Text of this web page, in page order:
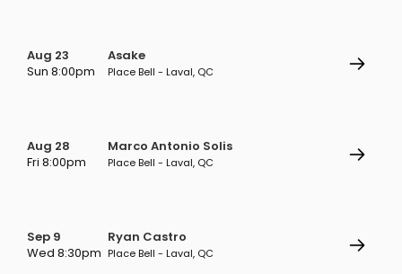
Aug 23
Sun 8:00pm
Asake
Place Bell - Laval, QC
Aug 28
Fri 8:00pm
Marco Antonio Solis
Place Bell - Laval, QC
Sep 9
Wed 8:30pm
Ryan Castro
Place Bell - Laval, QC